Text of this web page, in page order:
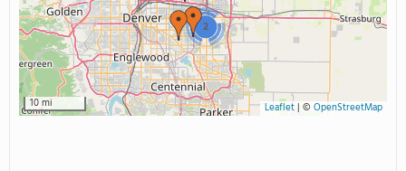
2
10 mi Leaflet| © OpenStreetMap